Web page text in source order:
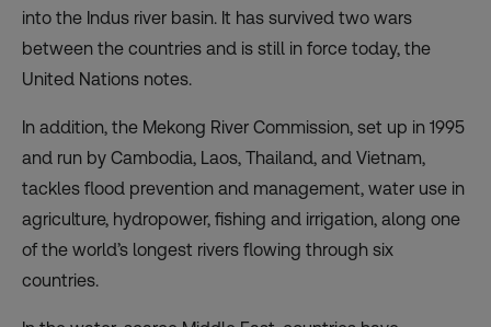
into the Indus river basin. It has survived two wars
between the countries and is still in force today, the
United Nations notes.
In addition, the Mekong River Commission, set up in 1995
and run by Cambodia, Laos, Thailand, and Vietnam,
tackles flood prevention and management, water use in
agriculture, hydropower, fishing and irrigation, along one
of the world’s longest rivers flowing through six
countries.